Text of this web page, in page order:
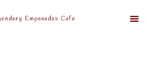
Empanadas Cafe